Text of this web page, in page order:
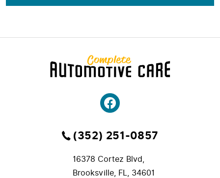
(352) 251-0857
16378 Cortez Blvd,
Brooksville, FL, 34601